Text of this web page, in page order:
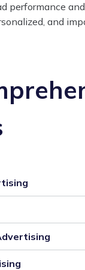
performance
and